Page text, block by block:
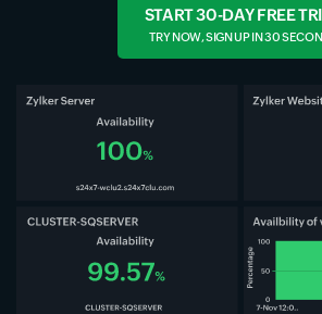
START 30-DAY FREE
TRY NOW, SIGN UP IN 30